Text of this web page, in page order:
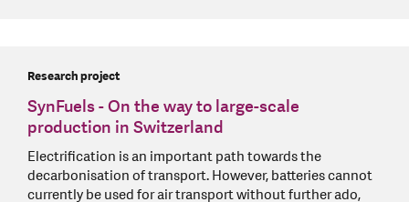
Research project
SynFuels - On the way to large-scale
production in Switzerland
Electrification is an important path towards the
decarbonisation of transport. However, batteries cannot
currently be used for air transport without further ado,